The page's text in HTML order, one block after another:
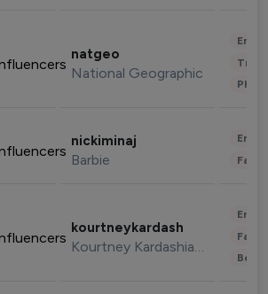
natgeo
National Geographic
nickiminaj
Barbie
kourtneykardash
Kourtney Kardashian Barker